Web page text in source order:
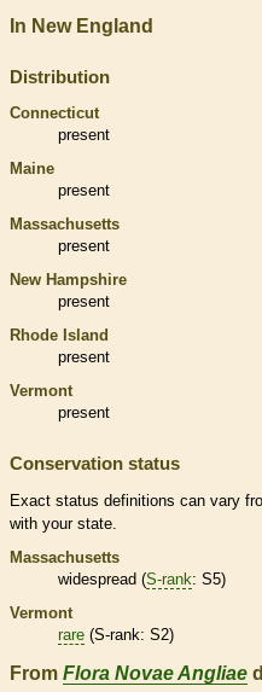
In New England
Distribution
Connecticut
present
Maine
present
Massachusetts
present
New Hampshire
present
Rhode Island
present
Vermont
present
Conservation status
Exact status definitions can vary
with your state.
Massachusetts
widespread (S-rank: S5)
Vermont
rare (S-rank: S2)
From Flora Novae Angliae